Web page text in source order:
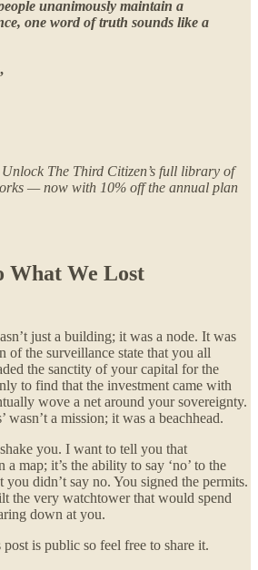
unanimously maintain a
one word of truth sounds like a
The Third Citizen’s full library of
— now with 10% off the annual plan
What We Lost
just a building; it was a node. It was
of the surveillance state that you all
the sanctity of your capital for the
to find that the investment came with
wove a net around your sovereignty.
wasn’t a mission; it was a beachhead.
you. I want to tell you that
a map; it’s the ability to say ‘no’ to the
didn’t say no. You signed the permits.
the very watchtower that would spend
down at you.
is public so feel free to share it.